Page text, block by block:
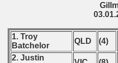
1. Troy
Batchelor
QLD (4)
2. Justin